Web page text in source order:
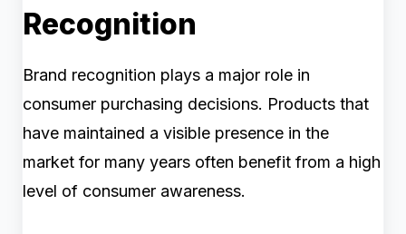
Recognition
Brand recognition plays a major role in
consumer purchasing decisions. Products that
have maintained a visible presence in the
market for many years often benefit from a high
level of consumer awareness.